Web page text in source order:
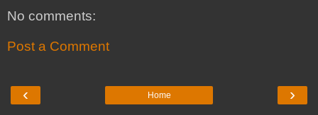
No comments:
Post a Comment
‹ ›
Home